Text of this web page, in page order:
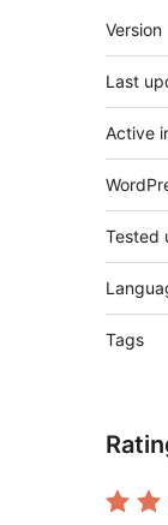
Meta
Version
Last
Active
Tested
Tags